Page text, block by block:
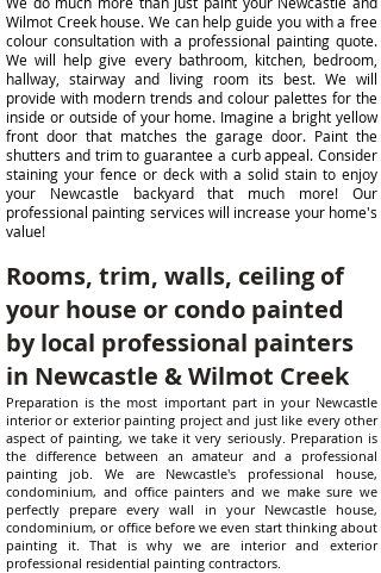
Wilmot Creek house. We can help guide you with a free
colour consultation with a professional painting quote.
We will help give every bathroom, kitchen, bedroom,
hallway, stairway and living room its best. We will
provide with modern trends and colour palettes for the
inside or outside of your home. Imagine a bright yellow
front door that matches the garage door. Paint the
shutters and trim to guarantee a curb appeal. Consider
staining your fence or deck with a solid stain to enjoy
your Newcastle backyard that much more! Our
professional painting services will increase your home's
value!
Rooms, trim, walls, ceiling of
your house or condo painted
by local professional painters
in Newcastle & Wilmot Creek
Preparation is the most important part in your Newcastle
interior or exterior painting project and just like every other
aspect of painting, we take it very seriously. Preparation is
the difference between an amateur and a professional
painting job. We are Newcastle's professional house,
condominium, and office painters and we make sure we
perfectly prepare every wall in your Newcastle house,
condominium, or office before we even start thinking about
painting it. That is why we are interior and exterior
professional residential painting contractors.